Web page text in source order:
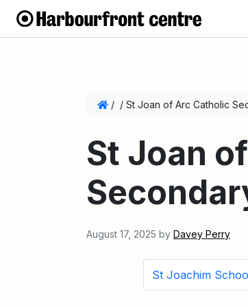
/ / St Joan of Arc Catholic
St Joan
August 17, 2025 by Davey Perry
St Joachim